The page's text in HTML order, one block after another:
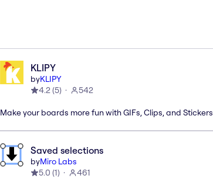
KLIPY
byKLIPY
4.2(5) 542
Make your boards more fun with GIFs, Clips, and
Saved selections
byMiro Labs
5.0 (1) 461